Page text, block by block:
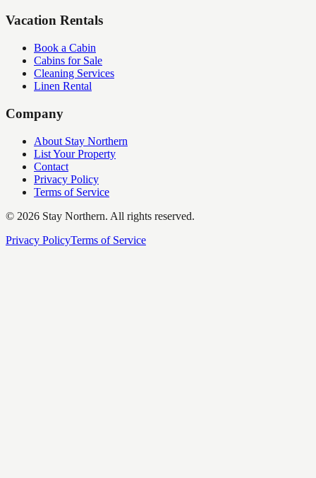
Vacation Rentals
Book a Cabin
Cabins for Sale
Cleaning Services
Linen Rental
Company
About Stay Northern
List Your Property
Contact
Privacy Policy
Terms of Service
© 2026 Stay Northern. All rights reserved.
Privacy PolicyTerms of Service